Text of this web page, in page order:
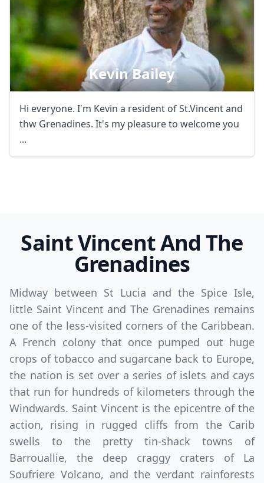
Kevin Bailey
Hi everyone. I'm Kevin a resident of St.Vincent and
thw Grenadines. It's my pleasure to welcome you
...
Saint Vincent And The
Grenadines
Midway between St Lucia and the Spice Isle,
little Saint Vincent and The Grenadines remains
one of the less-visited corners of the Caribbean.
A French colony that once pumped out huge
crops of tobacco and sugarcane back to Europe,
the nation is set over a series of islets and cays
that run for hundreds of kilometers through the
Windwards. Saint Vincent is the epicentre of the
action, rising in rugged cliffs from the Carib
swells to the pretty tin-shack towns of
Barrouallie, the deep craggy craters of La
Soufriere Volcano, and the verdant rainforests
Close
USDUS, dollar
EUR
Euro
GBPBritish Pounds
AUDAustralian dollar